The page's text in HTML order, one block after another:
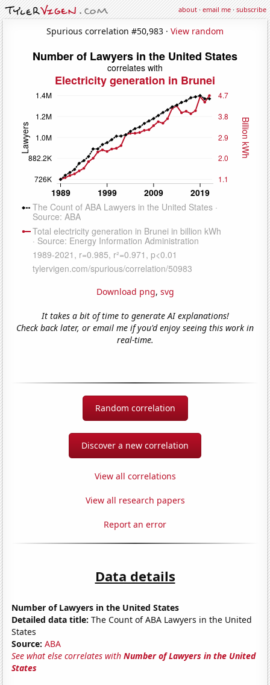
about·email me·subscribe
Spurious correlation #50,983 · View random
Download png, svg
It takes a bit of time to generate AI explanations!
Check back later, or email me if you'd enjoy seeing this work in
real-time.
Random correlation
Discover a new correlation
View all correlations
View all research papers
Report an error
Data details
Number of Lawyers in the United States
Detailed data title: The Count of ABA Lawyers in the United
States
Source: ABA
See what else correlates withNumber of Lawyers in the United
States